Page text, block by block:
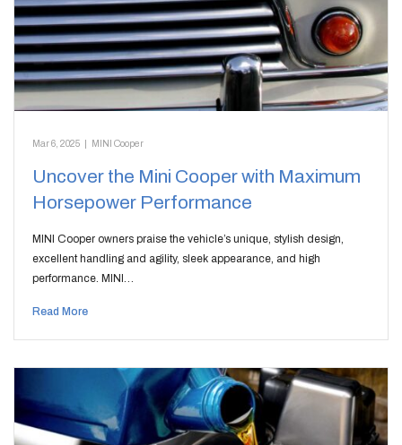
Mar 6, 2025 MINI Cooper
Uncover the Mini Cooper with Maximum
Horsepower Performance
MINI Cooper owners praise the vehicle’s unique, stylish design,
excellent handling and agility, sleek appearance, and high
performance. MINI…
Read More